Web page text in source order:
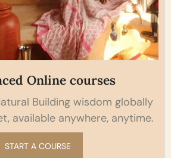
Online courses
Building wisdom globally
available anywhere, anytime.
START A COURSE